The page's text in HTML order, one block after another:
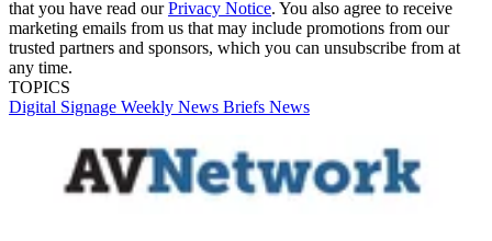
that you have read ourPrivacy Notice. You also agree to receive
marketing emails from us that may include promotions from our
trusted partners and sponsors, which you can unsubscribe from at
any time.
TOPICS
Digital Signage Weekly News Briefs News